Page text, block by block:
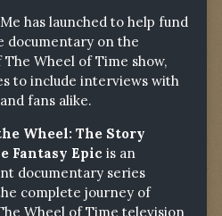
has launched to help fund
documentary on the
Wheel of Time show,
to include interviews with
fans alike.
Wheel: The Story
Fantasy Epic is an
documentary series
complete journey of
Wheel of Time television